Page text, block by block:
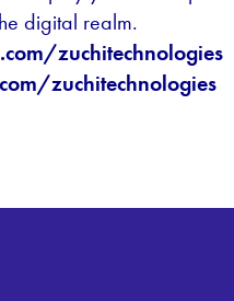
digital realm.
zuchitechnologies
zuchitechnologies